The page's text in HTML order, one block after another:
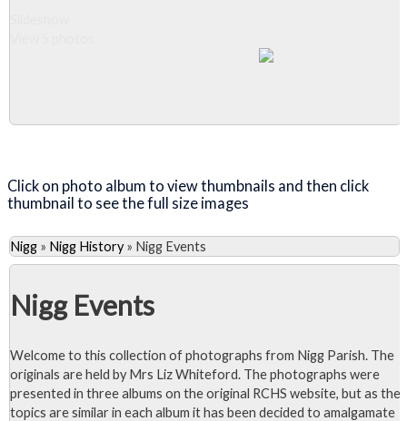
Click on photo album to view thumbnails and then click
thumbnail to see the full size images
Nigg » Nigg History» Nigg Events
Nigg Events
Welcome to this collection of photographs from Nigg Parish. The
originals are held by Mrs Liz Whiteford. The photographs were
presented in three albums on the original RCHS website, but as the
topics are similar in each album it has been decided to amalgamate